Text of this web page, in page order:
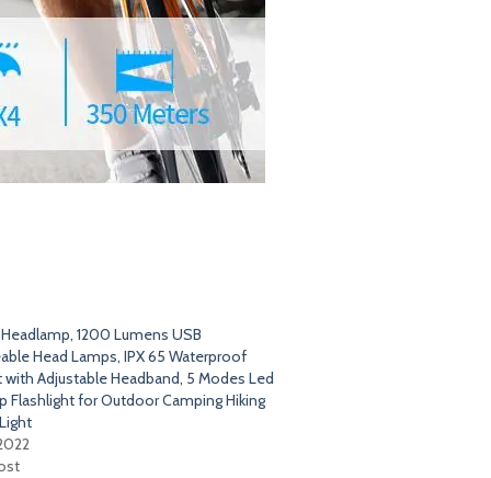
1200 Lumens USB
Head Lamps, IPX 65 Waterproof
with Adjustable Headband, 5 Modes Led
Flashlight for Outdoor Camping Hiking